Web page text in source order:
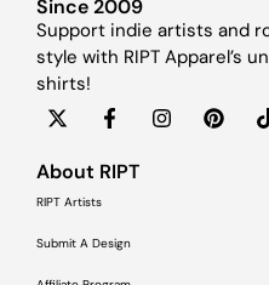
Since 2009
Support indie artists and
style with RIPT Apparel’s
shirts!
About RIPT
RIPT Artists
Submit A Design